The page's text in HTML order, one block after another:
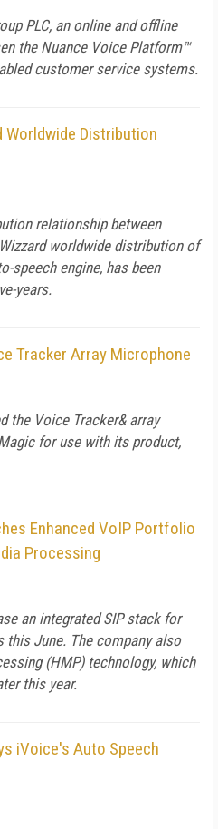
PLC, an online and offline
the Nuance Voice Platform™
customer service systems.
Worldwide Distribution
relationship between
worldwide distribution of
speech engine, has been
years.
Tracker Array Microphone
the Voice Tracker& array
for use with its product,
Enhanced VoIP Portfolio
Processing
an integrated SIP stack for
this June. The company also
(HMP) technology, which
this year.
iVoice's Auto Speech